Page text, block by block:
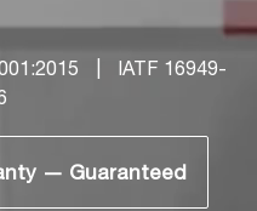
IATF 16949-
— Guaranteed